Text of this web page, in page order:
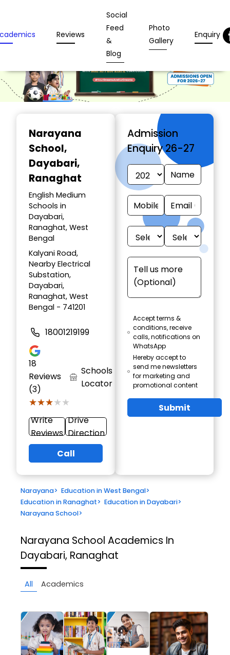
Reviews
Social
Feed
&
Blog
Photo
Gallery
Enquiry
Narayana
School,
Dayabari,
Ranaghat
English Medium
Schools in
Dayabari,
Ranaghat, West
Bengal
Kalyani Road,
Nearby Electrical
Substation,
Dayabari,
Ranaghat, West
Bengal - 741201
18001219199
18
Reviews
(3)
★★★★★
★★★★★
Schools
Locator
Write
Reviews
Drive
Direction
Call
Admission
Enquiry 26-27
Accept terms &
conditions, receive
calls, notifications on
WhatsApp
Hereby accept to
send me newsletters
for marketing and
promotional content
Submit
Narayana> Education in West Bengal>
Education in Ranaghat> Education in Dayabari>
Narayana School>
Narayana School Academics In
Dayabari, Ranaghat
All Academics